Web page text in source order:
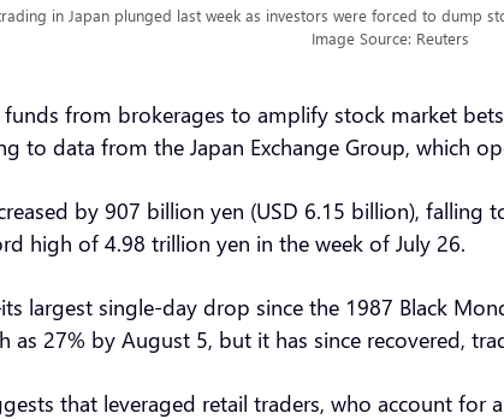
in Japan plunged last week as investors were forced to dump
Image Source: Reuters
from brokerages to amplify stock market
to data from the Japan Exchange Group, which
by 907 billion yen (USD 6.15 billion),
high of 4.98 trillion yen in the week of July 26.
largest single-day drop since the 1987 Black
as 27% by August 5, but it has since recovered,
that leveraged retail traders, who account for